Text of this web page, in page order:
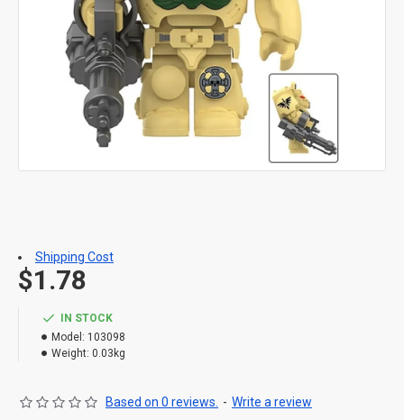
IN STOCK
Model: 103098
Weight: 0.03kg
Based on 0 reviews. - Write a review
$1.78
Shipping Cost